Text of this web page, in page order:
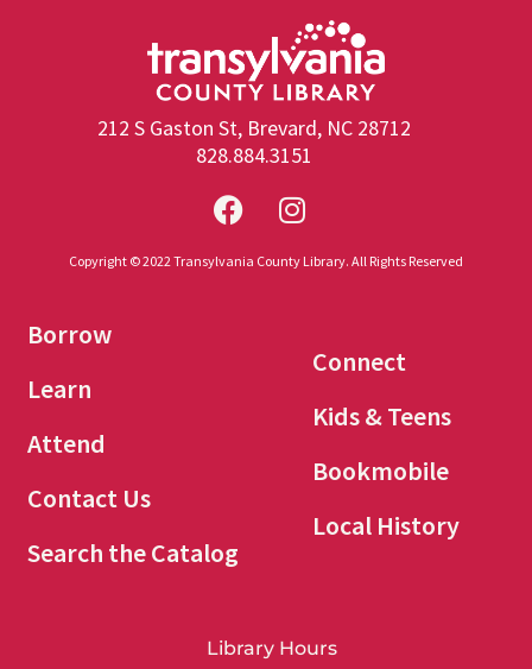
212 S Gaston St, Brevard, NC 28712
828.884.3151
Copyright © 2022 Transylvania County Library. All Rights Reserved
Borrow
Learn
Attend
Contact Us
Search the Catalog
Connect
Kids & Teens
Bookmobile
Local History
Library Hours